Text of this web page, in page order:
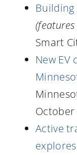
Smart
New EV
October
Active